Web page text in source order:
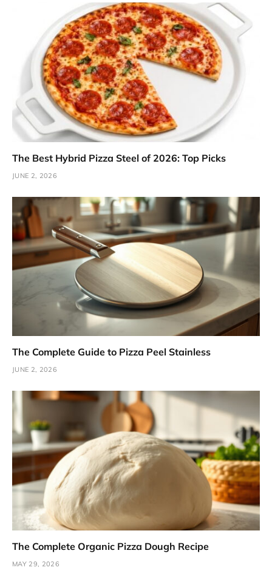
The Best Hybrid Pizza Steel of 2026: Top Picks
JUNE 2, 2026
The Complete Guide to Pizza Peel Stainless
JUNE 2, 2026
The Complete Organic Pizza Dough Recipe
MAY 29, 2026